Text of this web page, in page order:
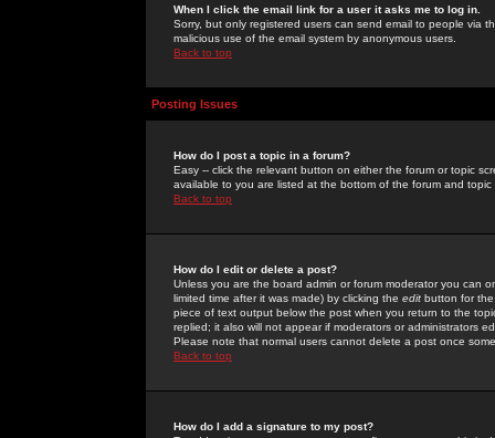
When I click the email link for a user it asks me to log in.
Sorry, but only registered users can send email to people via
malicious use of the email system by anonymous users.
Back to top
Posting Issues
How do I post a topic in a forum?
Easy -- click the relevant button on either the forum or topic
available to you are listed at the bottom of the forum and
Back to top
How do I edit or delete a post?
Unless you are the board admin or forum moderator you can
limited time after it was made) by clicking the edit button for
piece of text output below the post when you return to the
replied; it also will not appear if moderators or administrators
Please note that normal users cannot delete a post once
Back to top
How do I add a signature to my post?